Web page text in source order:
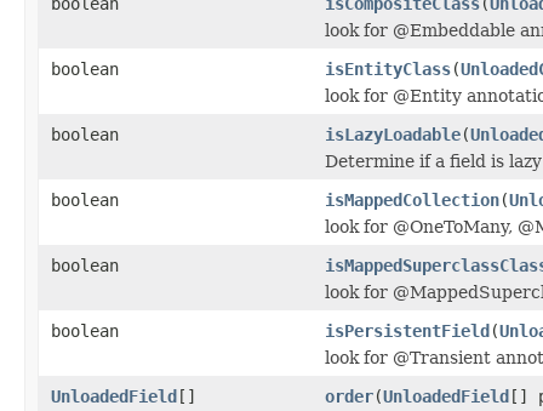
look for @Embeddable
boolean
isEntityClass(
look for @Entity
boolean
isLazyLoadable(
Determine if a field is
boolean
isMappedCollection(
look for @OneToMany,
boolean
look for
boolean
isPersistentField(
look for @Transient
UnloadedField[] order(UnloadedField[]